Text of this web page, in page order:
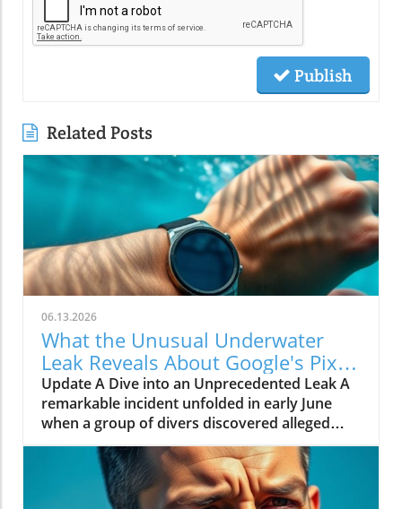
Publish
Related Posts
06.13.2026
What the Unusual Underwater
Leak Reveals About Google's Pixel
Watch 5
Update A Dive into an Unprecedented Leak A
remarkable incident unfolded in early June
when a group of divers discovered alleged
prototypes of the upcoming Google Pixel
Watch 5 at the bottom of the sea near St.
Martin. These images, shared by Gearbox
Software co-founder Randy Pitchford,